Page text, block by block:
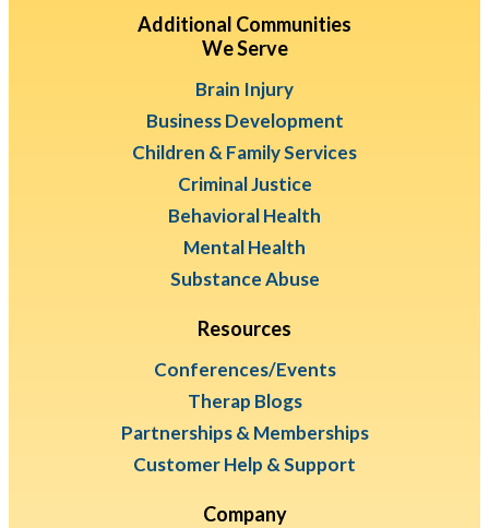
Additional Communities
We Serve
Brain Injury
Business Development
Children & Family Services
Criminal Justice
Behavioral Health
Mental Health
Substance Abuse
Resources
Conferences/Events
Therap Blogs
Partnerships & Memberships
Customer Help & Support
Company